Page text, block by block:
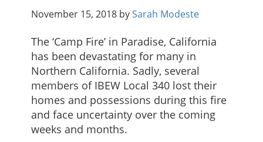
November 15, 2018bySarah Modeste
The ‘Camp Fire’ in Paradise, California
has been devastating for many in
Northern California. Sadly, several
members of IBEW Local 340 lost their
homes and possessions during this fire
and face uncertainty over the coming
weeks and months.